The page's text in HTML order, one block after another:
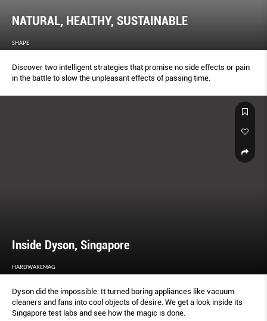
NATURAL, HEALTHY, SUSTAINABLE
SHAPE
Discover two intelligent strategies that promise no side effects or pain
in the battle to slow the unpleasant effects of passing time.
Inside Dyson, Singapore
HARDWAREMAG
Dyson did the impossible: It turned boring appliances like vacuum
cleaners and fans into cool objects of desire. We get a look inside its
Singapore test labs and see how the magic is done.